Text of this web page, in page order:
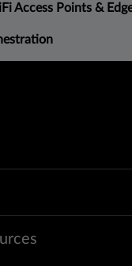
Access Points &